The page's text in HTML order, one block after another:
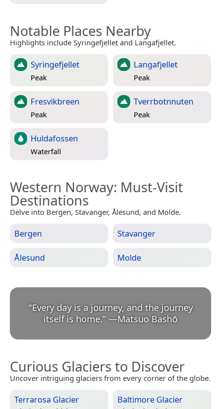
Notable Places Nearby
Highlights include Syringefjellet and Langafjellet.
Syringefjellet
Peak
Langafjellet
Peak
Fresvikbreen
Peak
Tverrbotnnuten
Peak
Huldafossen
Waterfall
Western Norway: Must-Visit
Destinations
Delve into Bergen, Stavanger, Ålesund, and Molde.
Bergen Stavanger
Ålesund Molde
“Every day is a journey, and the journey
itself is home.” —Matsuo Bashō
Curious Glaciers to Discover
Uncover intriguing glaciers from every corner of the globe.
Terrarosa Glacier Baltimore Glacier